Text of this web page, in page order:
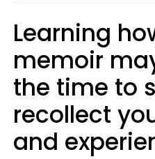
Learning
memoir
the time to
recollect
and